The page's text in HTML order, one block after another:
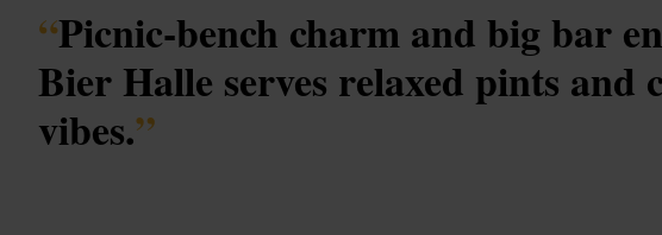
“Picnic-bench charm and big bar
Bier Halle serves relaxed pints and
vibes.”